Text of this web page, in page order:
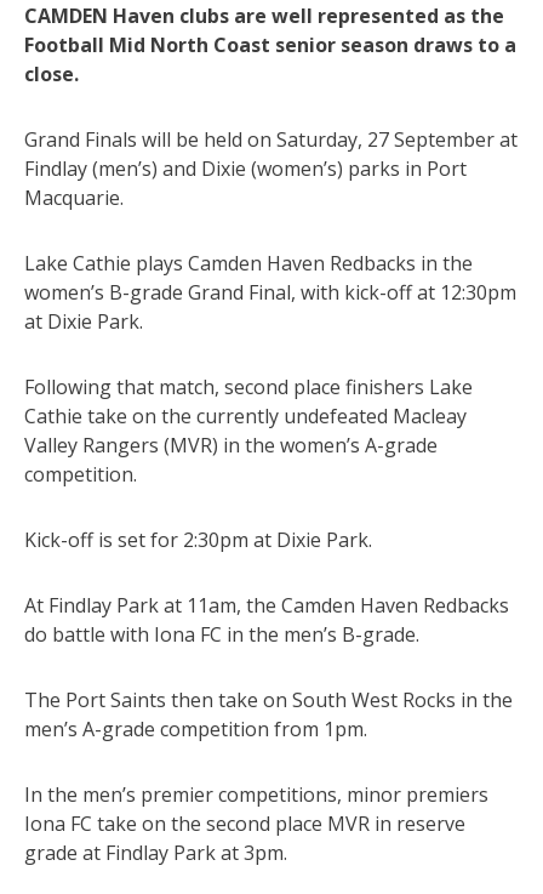
CAMDEN Haven clubs are well represented as the
Football Mid North Coast senior season draws to a
close.
Grand Finals will be held on Saturday, 27 September at
Findlay (men’s) and Dixie (women’s) parks in Port
Macquarie.
Lake Cathie plays Camden Haven Redbacks in the
women’s B-grade Grand Final, with kick-off at 12:30pm
at Dixie Park.
Following that match, second place finishers Lake
Cathie take on the currently undefeated Macleay
Valley Rangers (MVR) in the women’s A-grade
competition.
Kick-off is set for 2:30pm at Dixie Park.
At Findlay Park at 11am, the Camden Haven Redbacks
do battle with Iona FC in the men’s B-grade.
The Port Saints then take on South West Rocks in the
men’s A-grade competition from 1pm.
In the men’s premier competitions, minor premiers
Iona FC take on the second place MVR in reserve
grade at Findlay Park at 3pm.